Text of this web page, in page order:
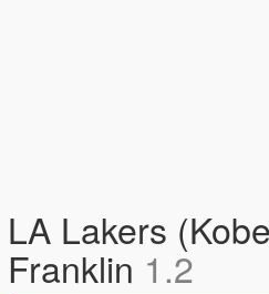
LA Lakers
Franklin 1.2